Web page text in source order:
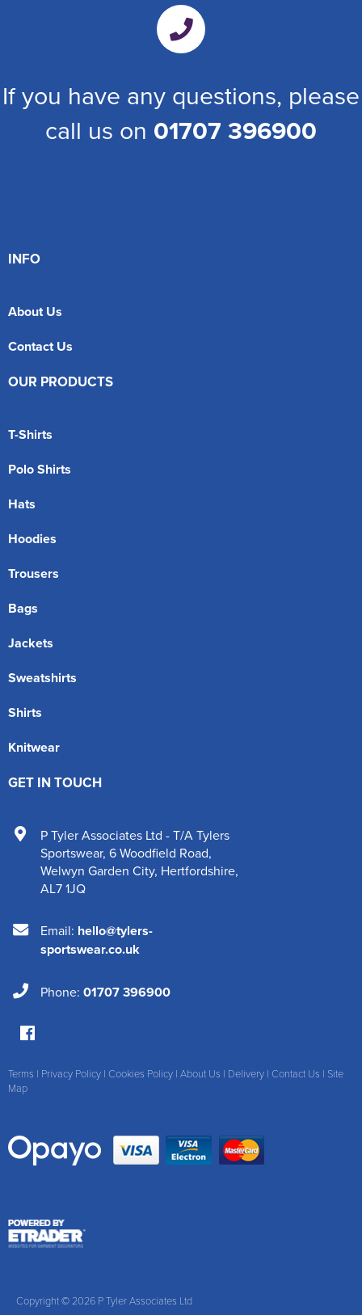
If you have any questions, please
call us on 01707 396900
INFO
About Us
Contact Us
OUR PRODUCTS
T-Shirts
Polo Shirts
Hats
Hoodies
Trousers
Bags
Jackets
Sweatshirts
Shirts
Knitwear
GET IN TOUCH
P Tyler Associates Ltd - T/A Tylers
Sportswear, 6 Woodfield Road,
Welwyn Garden City, Hertfordshire,
AL7 1JQ
Email: hello@tylers-
sportswear.co.uk
Phone: 01707 396900
Terms | Privacy Policy | Cookies Policy | About Us | Delivery | Contact Us | Site
Map
Copyright © 2026 P Tyler Associates Ltd